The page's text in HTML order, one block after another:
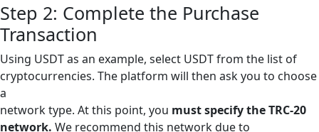
Step 2: Complete the Purchase
Transaction
Using USDT as an example, select USDT from the list of
cryptocurrencies. The platform will then ask you to choose
a
network type. At this point, you must specify the TRC-20
network. We recommend this network due to